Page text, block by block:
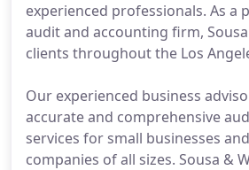
experienced professionals. As a
audit and accounting firm,
clients throughout the Los
Our experienced business
accurate and comprehensive
services for small businesses
companies of all sizes. Sousa &